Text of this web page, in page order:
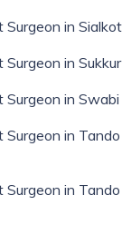
in Sialkot
in Sukkur
in Swabi
in Tando
in Tando